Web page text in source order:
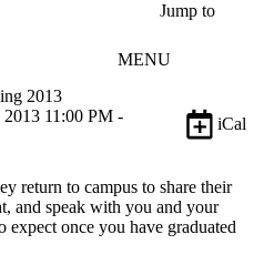
Jump to
MENU
2013
11:00 PM -
iCal
return to campus to share their
and speak with you and your
expect once you have graduated